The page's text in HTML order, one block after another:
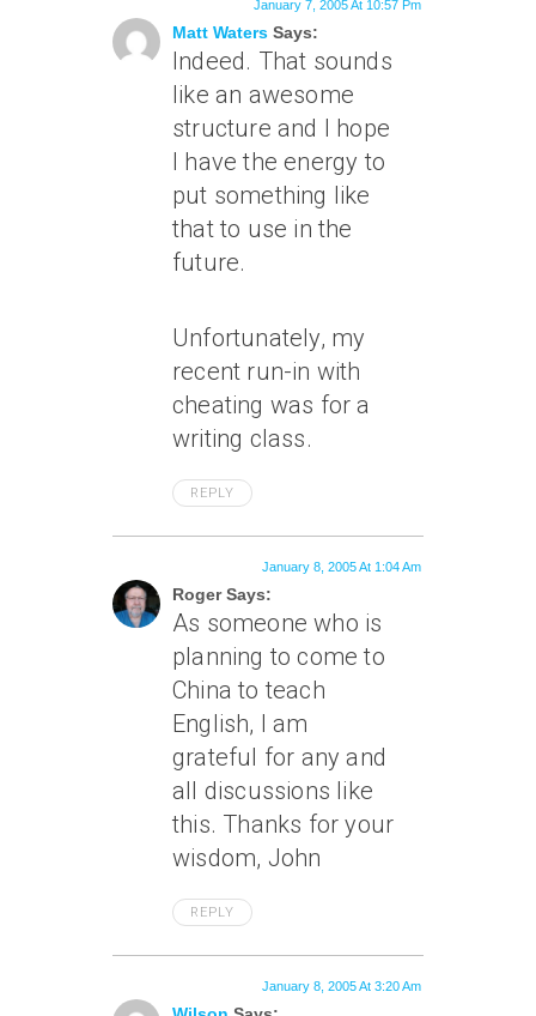
Matt Waters Says:
January 7, 2005 At 10:57 Pm
Indeed. That sounds
like an awesome
structure and I hope
I have the energy to
put something like
that to use in the
future.
Unfortunately, my
recent run-in with
cheating was for a
writing class.
REPLY
Roger Says:
January 8, 2005 At 1:04 Am
As someone who is
planning to come to
China to teach
English, I am
grateful for any and
all discussions like
this. Thanks for your
wisdom, John
REPLY
January 8, 2005 At 3:20 Am